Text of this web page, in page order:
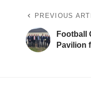
PREVIOUS
Football
Pavilion